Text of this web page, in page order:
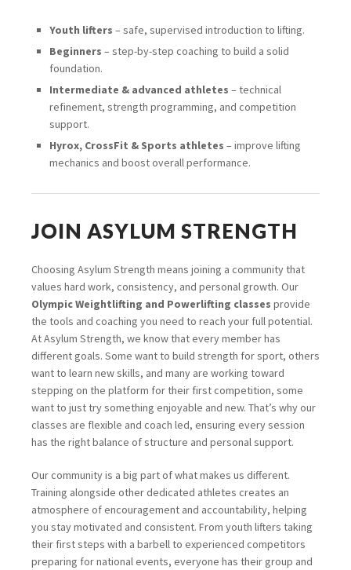
Youth lifters – safe, supervised introduction to lifting.
Beginners – step-by-step coaching to build a solid
foundation.
Intermediate & advanced athletes – technical
refinement, strength programming, and competition
support.
Hyrox, CrossFit & Sports athletes – improve lifting
mechanics and boost overall performance.
JOIN ASYLUM STRENGTH
Choosing Asylum Strength means joining a community that
values hard work, consistency, and personal growth. Our
Olympic Weightlifting and Powerlifting classes provide
the tools and coaching you need to reach your full potential.
At Asylum Strength, we know that every member has
different goals. Some want to build strength for sport, others
want to learn new skills, and many are working toward
stepping on the platform for their first competition, some
want to just try something enjoyable and new. That’s why our
classes are flexible and coach led, ensuring every session
has the right balance of structure and personal support.
Our community is a big part of what makes us different.
Training alongside other dedicated athletes creates an
atmosphere of encouragement and accountability, helping
you stay motivated and consistent. From youth lifters taking
their first steps with a barbell to experienced competitors
preparing for national events, everyone has their group and